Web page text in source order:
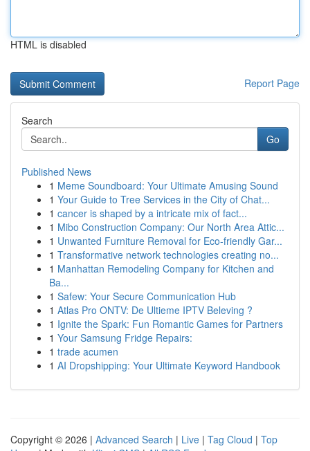
HTML is disabled
Report Page
Search
Go
Published News
1 Meme Soundboard: Your Ultimate Amusing Sound
1 Your Guide to Tree Services in the City of Chat...
1 cancer is shaped by a intricate mix of fact...
1 Mibo Construction Company: Our North Area Attic...
1 Unwanted Furniture Removal for Eco-friendly Gar...
1 Transformative network technologies creating no...
1 Manhattan Remodeling Company for Kitchen and
Ba...
1 Safew: Your Secure Communication Hub
1 Atlas Pro ONTV: De Ultieme IPTV Beleving ?
1 Ignite the Spark: Fun Romantic Games for Partners
1 Your Samsung Fridge Repairs:
1 trade acumen
1 AI Dropshipping: Your Ultimate Keyword Handbook
Copyright © 2026 | Advanced Search | Live | Tag Cloud | Top